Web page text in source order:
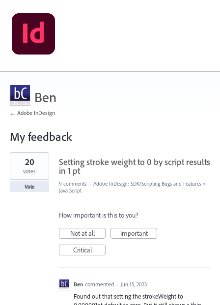
Ben
← Adobe InDesign
My feedback
1
found
Setting stroke weight to 0 by script results
in 1 pt
20
votes
Vote 9 comments · Adobe InDesign: SDK/Scripting Bugs and Features »
Java Script
How important is this to you?
Not at all
Important
Critical
Ben commented · Jun 15, 2023
Found out that setting the strokeWeight to